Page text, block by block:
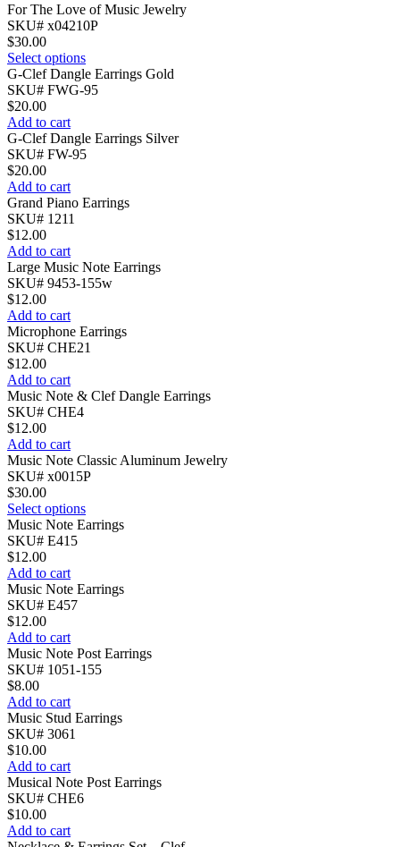
For The Love of Music Jewelry
SKU# x04210P
$30.00
Select options
G-Clef Dangle Earrings Gold
SKU# FWG-95
$20.00
Add to cart
G-Clef Dangle Earrings Silver
SKU# FW-95
$20.00
Add to cart
Grand Piano Earrings
SKU# 1211
$12.00
Add to cart
Large Music Note Earrings
SKU# 9453-155w
$12.00
Add to cart
Microphone Earrings
SKU# CHE21
$12.00
Add to cart
Music Note & Clef Dangle Earrings
SKU# CHE4
$12.00
Add to cart
Music Note Classic Aluminum Jewelry
SKU# x0015P
$30.00
Select options
Music Note Earrings
SKU# E415
$12.00
Add to cart
Music Note Earrings
SKU# E457
$12.00
Add to cart
Music Note Post Earrings
SKU# 1051-155
$8.00
Add to cart
Music Stud Earrings
SKU# 3061
$10.00
Add to cart
Musical Note Post Earrings
SKU# CHE6
$10.00
Add to cart